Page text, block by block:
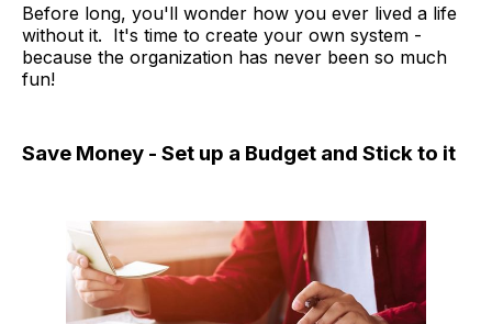
Before long, you'll wonder how you ever lived a life
without it. It's time to create your own system -
because the organization has never been so much
fun!
Save Money - Set up a Budget and Stick to it